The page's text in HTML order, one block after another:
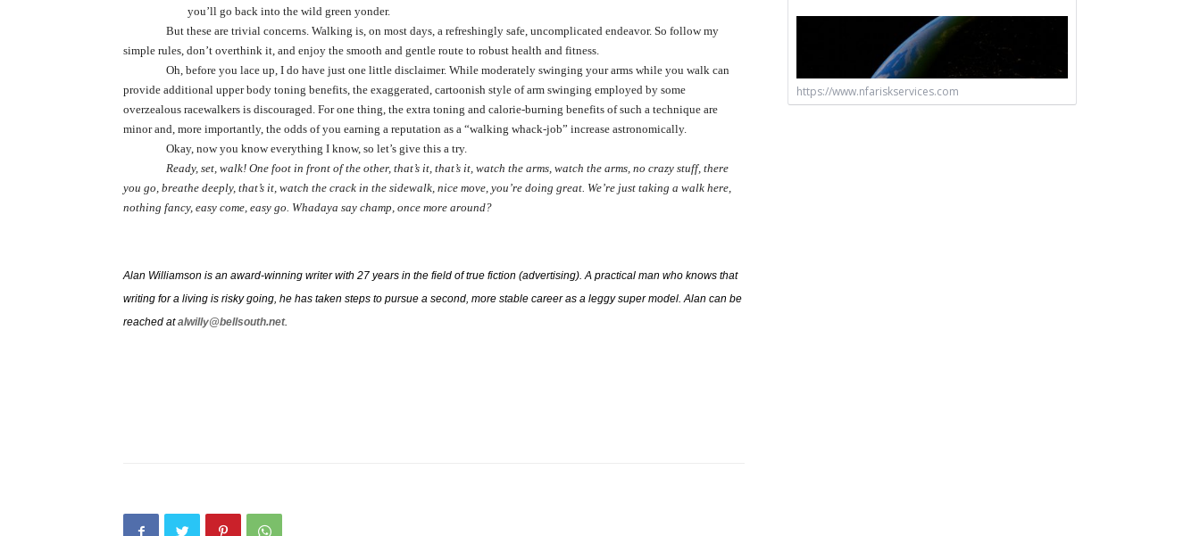
you’ll go back into the wild green yonder.
But these are trivial concerns. Walking is, on most days, a refreshingly safe, uncomplicated endeavor. So follow my
simple rules, don’t overthink it, and enjoy the smooth and gentle route to robust health and fitness.
Oh, before you lace up, I do have just one little disclaimer. While moderately swinging your arms while you walk can
provide additional upper body toning benefits, the exaggerated, cartoonish style of arm swinging employed by some
overzealous racewalkers is discouraged. For one thing, the extra toning and calorie-burning benefits of such a technique are
minor and, more importantly, the odds of you earning a reputation as a “walking whack-job” increase astronomically.
Okay, now you know everything I know, so let’s give this a try.
Ready, set, walk! One foot in front of the other, that’s it, that’s it, watch the arms, watch the arms, no crazy stuff, there
you go, breathe deeply, that’s it, watch the crack in the sidewalk, nice move, you’re doing great. We’re just taking a walk here,
nothing fancy, easy come, easy go. Whadaya say champ, once more around?
Alan Williamson is an award-winning writer with 27 years in the field of true fiction (advertising). A practical man who knows that
writing for a living is risky going, he has taken steps to pursue a second, more stable career as a leggy super model. Alan can be
reached atalwilly@bellsouth.net.
https://www.nfariskservices.com